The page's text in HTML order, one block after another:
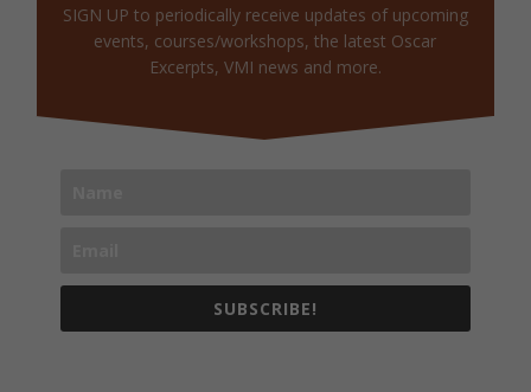
SIGN UP to periodically receive updates of upcoming
events, courses/workshops, the latest Oscar
Excerpts, VMI news and more.
SUBSCRIBE!